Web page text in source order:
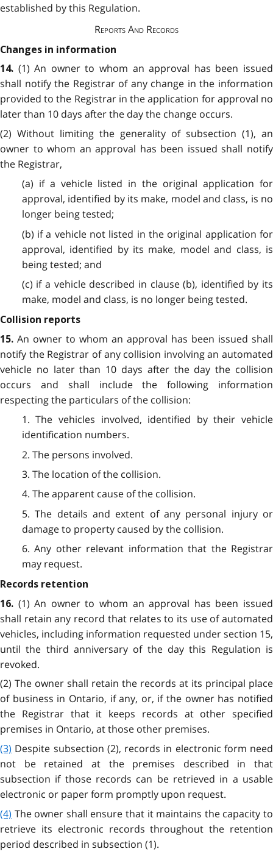
established by this Regulation.
Reports And Records
Changes in information
14. (1) An owner to whom an approval has been issued
shall notify the Registrar of any change in the information
provided to the Registrar in the application for approval no
later than 10 days after the day the change occurs.
(2) Without limiting the generality of subsection (1), an
owner to whom an approval has been issued shall notify
the Registrar,
(a) if a vehicle listed in the original application for
approval, identified by its make, model and class, is no
longer being tested;
(b) if a vehicle not listed in the original application for
approval, identified by its make, model and class, is
being tested; and
(c) if a vehicle described in clause (b), identified by its
make, model and class, is no longer being tested.
Collision reports
15. An owner to whom an approval has been issued shall
notify the Registrar of any collision involving an automated
vehicle no later than 10 days after the day the collision
occurs and shall include the following information
respecting the particulars of the collision:
1. The vehicles involved, identified by their vehicle
identification numbers.
2. The persons involved.
3. The location of the collision.
4. The apparent cause of the collision.
5. The details and extent of any personal injury or
damage to property caused by the collision.
6. Any other relevant information that the Registrar
may request.
Records retention
16. (1) An owner to whom an approval has been issued
shall retain any record that relates to its use of automated
vehicles, including information requested under section 15,
until the third anniversary of the day this Regulation is
revoked.
(2) The owner shall retain the records at its principal place
of business in Ontario, if any, or, if the owner has notified
the Registrar that it keeps records at other specified
premises in Ontario, at those other premises.
(3) Despite subsection (2), records in electronic form need
not be retained at the premises described in that
subsection if those records can be retrieved in a usable
electronic or paper form promptly upon request.
(4) The owner shall ensure that it maintains the capacity to
retrieve its electronic records throughout the retention
period described in subsection (1).